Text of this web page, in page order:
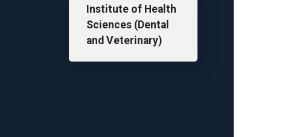
Institute of Health
Sciences (Dental
and Veterinary)